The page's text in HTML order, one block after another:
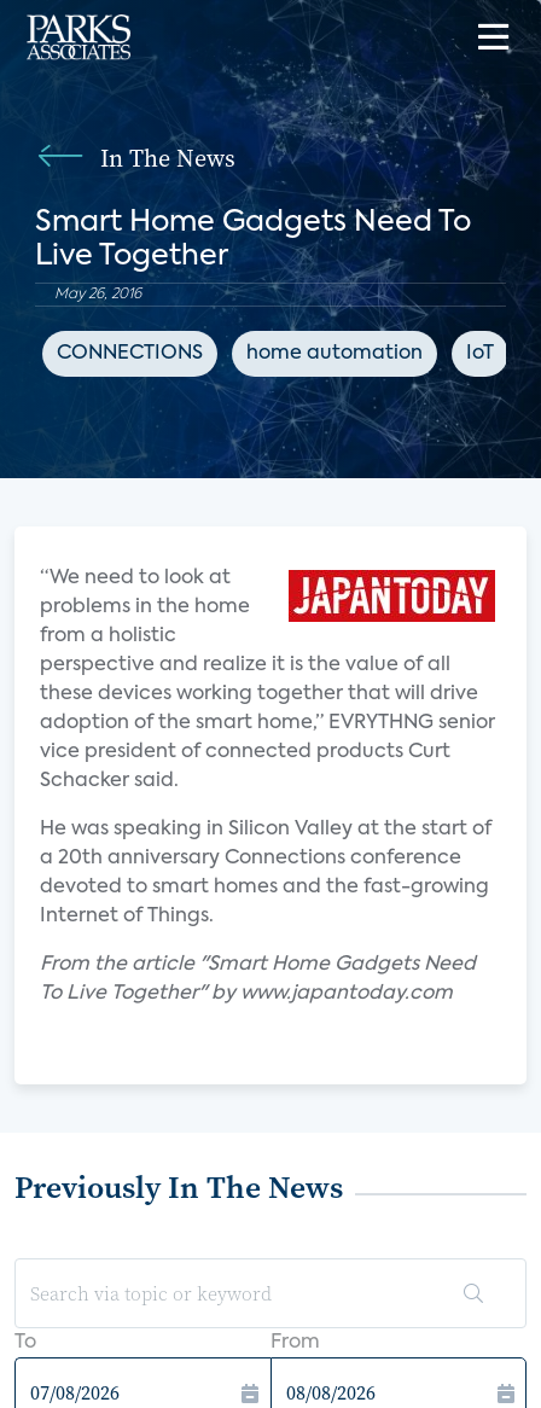
In The News
Smart Home Gadgets Need To
Live Together
May 26, 2016
CONNECTIONS home automation IoT
“We need to look at
problems in the home
from a holistic
perspective and realize it is the value of all
these devices working together that will drive
adoption of the smart home,” EVRYTHNG senior
vice president of connected products Curt
Schacker said.
He was speaking in Silicon Valley at the start of
a 20th anniversary Connections conference
devoted to smart homes and the fast-growing
Internet of Things.
From the article "Smart Home Gadgets Need
To Live Together" by www.japantoday.com
Previously In The News
To From